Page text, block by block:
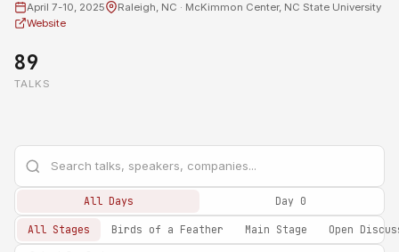
April 7-10, 2025
Raleigh, NC · McKimmon Center, NC State University
Website
89
TALKS
All Days Day 0
All Stages Birds of a Feather Main Stage Open